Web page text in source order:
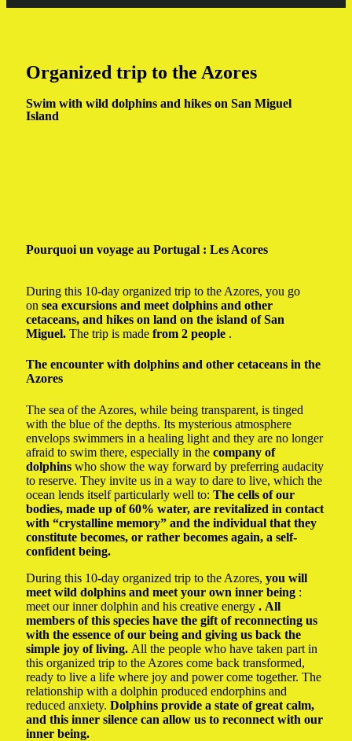
Organized trip to the Azores
Swim with wild dolphins and hikes on San Miguel
Island
Pourquoi un voyage au Portugal : Les Acores
During this 10-day organized trip to the Azores, you go
on sea excursions and meet dolphins and other
cetaceans, and hikes on land on the island of San
Miguel. The trip is made from 2 people .
The encounter with dolphins and other cetaceans in the
Azores
The sea of ​​the Azores, while being transparent, is tinged
with the blue of the depths. Its mysterious atmosphere
envelops swimmers in a healing light and they are no longer
afraid to swim there, especially in the company of
dolphins who show the way forward by preferring audacity
to reserve. They invite us in a way to dare to live, which the
ocean lends itself particularly well to: The cells of our
bodies, made up of 60% water, are revitalized in contact
with “crystalline memory” and the individual that they
constitute becomes, or rather becomes again, a self-
confident being.
During this 10-day organized trip to the Azores, you will
meet wild dolphins and meet your own inner being :
meet our inner dolphin and his creative energy . All
members of this species have the gift of reconnecting us
with the essence of our being and giving us back the
simple joy of living. All the people who have taken part in
this organized trip to the Azores come back transformed,
ready to live a life where joy and power come together. The
relationship with a dolphin produced endorphins and
reduced anxiety. Dolphins provide a state of great calm,
and this inner silence can allow us to reconnect with our
inner being.